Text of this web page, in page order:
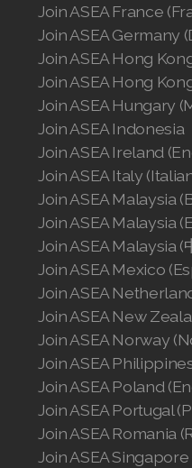
Join ASEA France
Join ASEA Germany
Join ASEA Hong
Join ASEA Hong
Join ASEA Hungary
Join ASEA Indonesia
Join ASEA Ireland
Join ASEA Italy
Join ASEA Malaysia
Join ASEA Malaysia
Join ASEA Malaysia (
Join ASEA Mexico
Join ASEA
Join ASEA New
Join ASEA Norway
Join ASEA
Join ASEA Poland
Join ASEA Portugal
Join ASEA Romania
Join ASEA